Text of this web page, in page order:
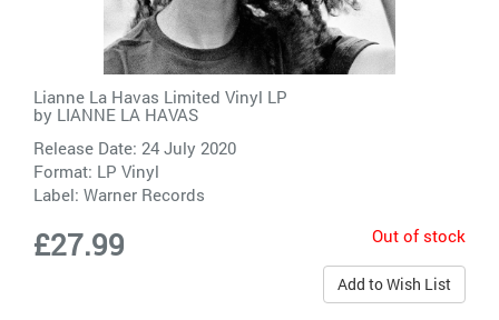
Lianne La Havas Limited Vinyl LP
by LIANNE LA HAVAS
Release Date: 24 July 2020
Format: LP Vinyl
Label: Warner Records
£27.99 Out of stock
Add to Wish List